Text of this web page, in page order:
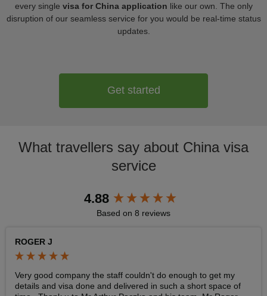
every single visa for China application like our own. The only
disruption of our seamless service for you would be real-time status
updates.
Get started
What travellers say about China visa
service
4.88
Based on 8 reviews
ROGER J
Very good company the staff couldn't do enough to get my
details and visa done and delivered in such a short space of
New content loaded